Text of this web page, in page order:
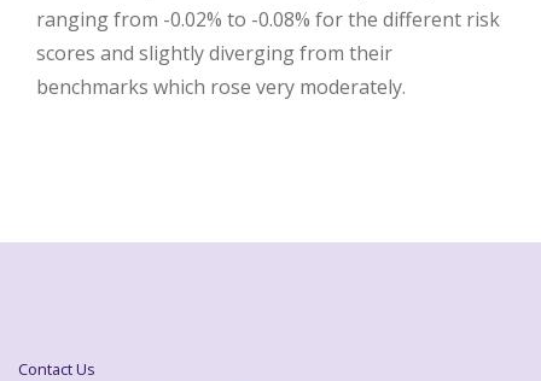
ranging from -0.02% to -0.08% for the different risk
scores and slightly diverging from their
benchmarks which rose very moderately.
Contact Us